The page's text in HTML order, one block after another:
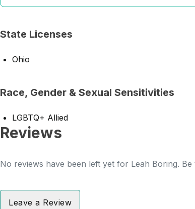
State Licenses
Ohio
Race, Gender & Sexual Sensitivities
LGBTQ+ Allied
Reviews
No reviews have been left yet for Leah Boring.
Leave a Review